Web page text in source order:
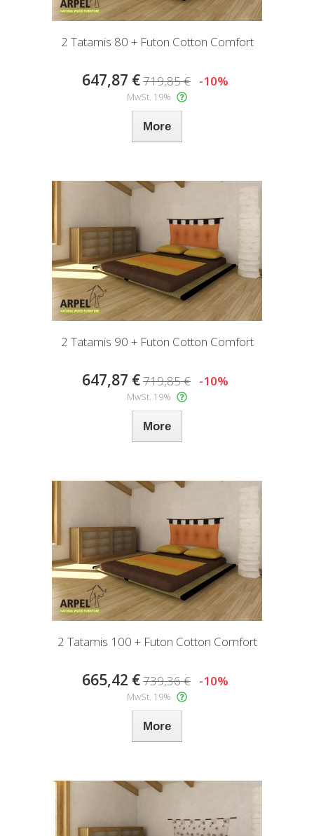
2 Tatamis 80 + Futon Cotton Comfort
647,87 €719,85 € -10%
MwSt. 19%
More
2 Tatamis 90 + Futon Cotton Comfort
647,87 €719,85 € -10%
MwSt. 19%
More
2 Tatamis 100 + Futon Cotton Comfort
665,42 €739,36 € -10%
MwSt. 19%
More